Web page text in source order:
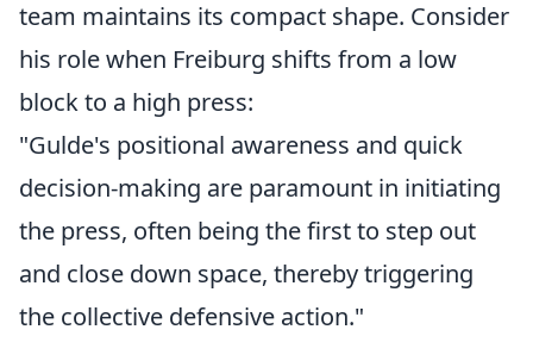
team maintains its compact shape. Consider
his role when Freiburg shifts from a low
block to a high press:
"Gulde's positional awareness and quick
decision-making are paramount in initiating
the press, often being the first to step out
and close down space, thereby triggering
the collective defensive action."